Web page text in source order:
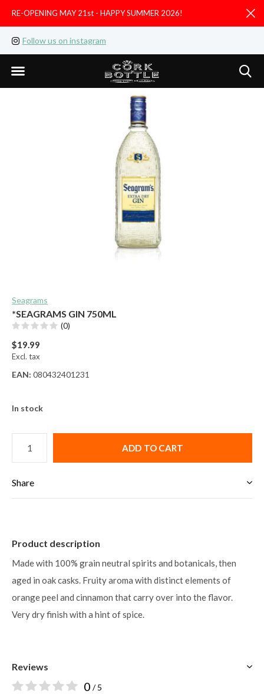
Follow us on instagram
RE-OPENING MAY 21st - HAPPY SUMMER 2026!
Seagrams
*SEAGRAMS GIN 750ML
(0)
$19.99
Excl. tax
EAN: 080432401231
In stock
ADD TO CART
Share
Product description
Made with 100% grain neutral spirits and botanicals, then
aged in oak casks. Fruity aroma with distinct elements of
orange peel and cinnamon that carry over into the flavor.
Very dry finish with a hint of spice.
Reviews
0 / 5